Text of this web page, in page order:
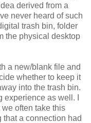
derived from a
never heard of such
trash bin, folder
the physical desktop
a new/blank file and
whether to keep it
into the trash bin.
as well. I
often take this
a connection had